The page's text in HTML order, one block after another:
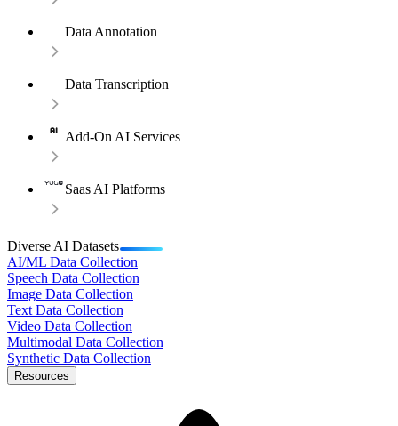
Data Annotation
Data Transcription
Add-On AI Services
Saas AI Platforms
Diverse AI Datasets
AI/ML Data Collection
Speech Data Collection
Image Data Collection
Text Data Collection
Video Data Collection
Multimodal Data Collection
Synthetic Data Collection
Resources